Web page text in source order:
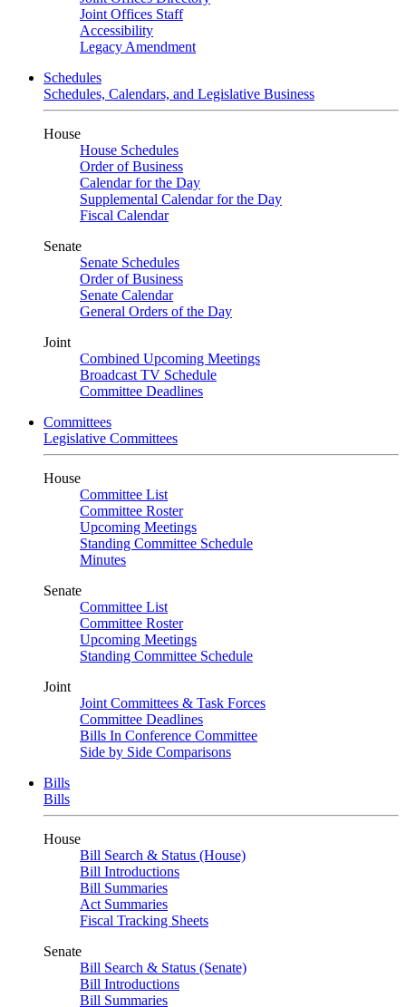
Joint Offices Staff
Accessibility
Legacy Amendment
Schedules
Schedules, Calendars, and Legislative Business
House
House Schedules
Order of Business
Calendar for the Day
Supplemental Calendar for the Day
Fiscal Calendar
Senate
Senate Schedules
Order of Business
Senate Calendar
General Orders of the Day
Joint
Combined Upcoming Meetings
Broadcast TV Schedule
Committee Deadlines
Committees
Legislative Committees
House
Committee List
Committee Roster
Upcoming Meetings
Standing Committee Schedule
Minutes
Senate
Committee List
Committee Roster
Upcoming Meetings
Standing Committee Schedule
Joint
Joint Committees & Task Forces
Committee Deadlines
Bills In Conference Committee
Side by Side Comparisons
Bills
Bills
House
Bill Search & Status (House)
Bill Introductions
Bill Summaries
Act Summaries
Fiscal Tracking Sheets
Senate
Bill Search & Status (Senate)
Bill Introductions
Bill Summaries